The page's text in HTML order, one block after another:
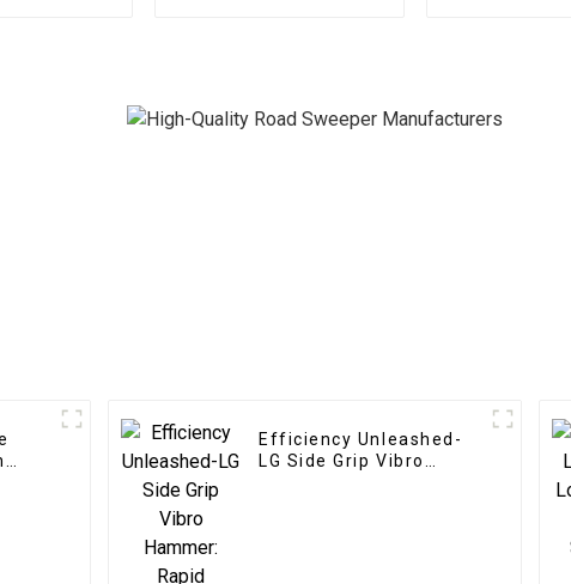
Efficiency Unleashed-
LG Side Grip Vibro